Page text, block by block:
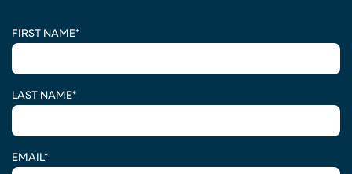
CAPTCHA
FIRST NAME*
LAST NAME*
EMAIL*